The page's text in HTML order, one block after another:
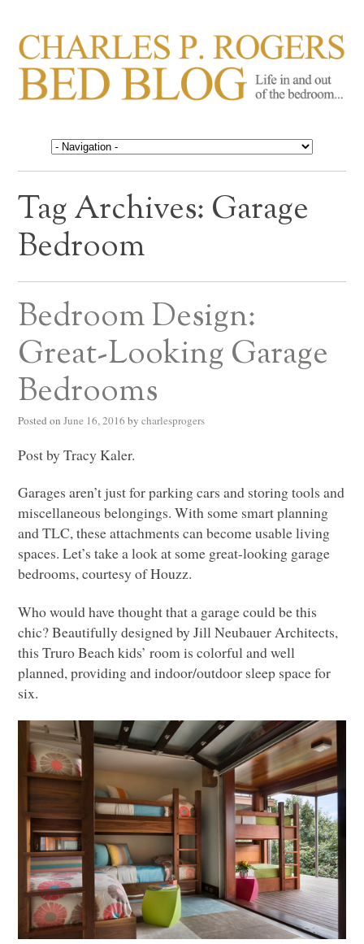
CHARLES P. ROGERS
BED BLOG
Life in, and out of, the bedroom……
Tag Archives: Garage
Bedroom
Bedroom Design:
Great-Looking Garage
Bedrooms
Posted on June 16, 2016 by charlesprogers
Post by Tracy Kaler.
Garages aren’t just for parking cars and storing tools and
miscellaneous belongings. With some smart planning
andTLC, these attachments can become usable living
spaces. Let’s take a look at some great-looking garage
bedrooms, courtesy of Houzz.
Who would have thought that a garage could be this
chic? Beautifully designed by Jill Neubauer Architects,
this Truro Beach kids’ room is colorful and well
planned, providing and indoor/outdoor sleep space for
six.